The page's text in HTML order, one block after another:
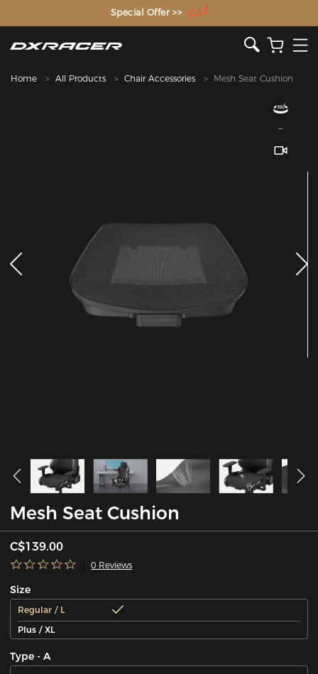
The Inventor of the Gaming Chair
Special Offer >>
Home All Products Chair Accessories Mesh Seat Cushion
Mesh Seat Cushion
C$139.00
0 Reviews
Size
Regular / L
Plus / XL
Type - A